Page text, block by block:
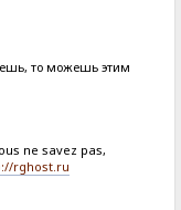
то можешь этим
ne savez pas,
rghost.ru